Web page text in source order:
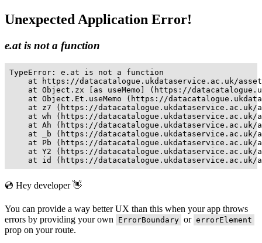
Unexpected Application Error!
e.at is not a function
TypeError: e.at is not a function
at https://datacatalogue.ukdataservice.ac.uk/
at Object.zx [as useMemo] (https://
at Object.Et.useMemo (https://
at z7 (https://
at wh (https://
at Ah (https://
at _b (https://
at Pb (https://
at Y2 (https://
at id (https://
💿 Hey developer 👋
You can provide a way better UX than this when your app throws
errors by providing your own
ErrorBoundary or errorElement
prop on your route.